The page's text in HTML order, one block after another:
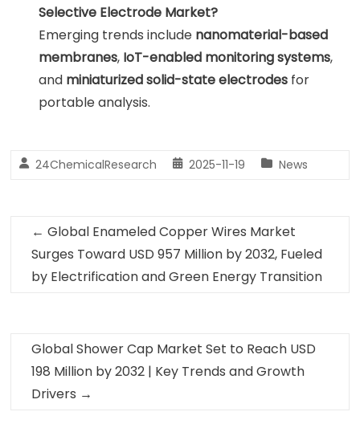
Selective Electrode Market?
Emerging trends include nanomaterial-based
membranes, IoT-enabled monitoring systems,
and miniaturized solid-state electrodes for
portable analysis.
24ChemicalResearch 2025-11-19 News
← Global Enameled Copper Wires Market
Surges Toward USD 957 Million by 2032, Fueled
by Electrification and Green Energy Transition
Global Shower Cap Market Set to Reach USD
198 Million by 2032 | Key Trends and Growth
Drivers →